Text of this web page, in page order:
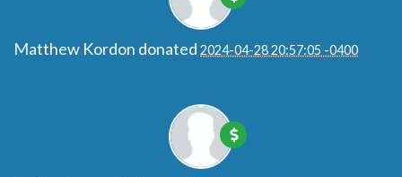
Matthew Kordon donated 2024-04-28 20:57:05 -0400